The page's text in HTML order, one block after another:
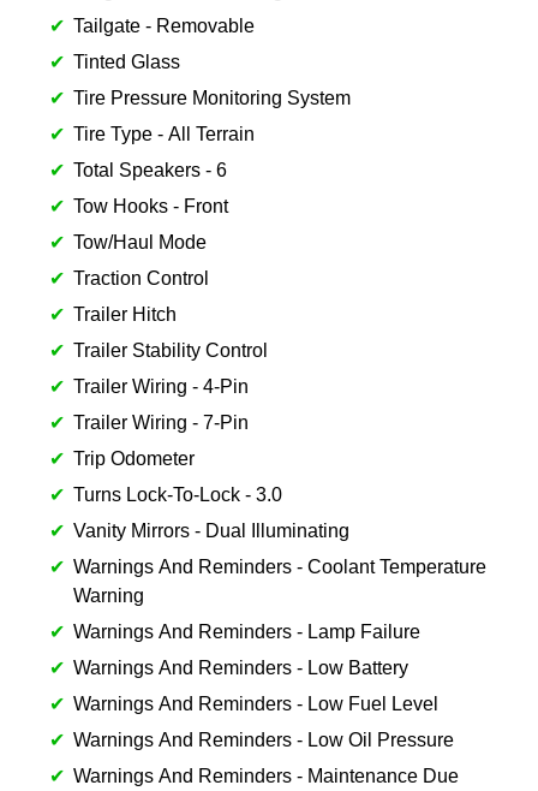
Tailgate - Removable
Tinted Glass
Tire Pressure Monitoring System
Tire Type - All Terrain
Total Speakers - 6
Tow Hooks - Front
Tow/Haul Mode
Traction Control
Trailer Hitch
Trailer Stability Control
Trailer Wiring - 4-Pin
Trailer Wiring - 7-Pin
Trip Odometer
Turns Lock-To-Lock - 3.0
Vanity Mirrors - Dual Illuminating
Warnings And Reminders - Coolant Temperature
Warning
Warnings And Reminders - Lamp Failure
Warnings And Reminders - Low Battery
Warnings And Reminders - Low Fuel Level
Warnings And Reminders - Low Oil Pressure
Warnings And Reminders - Maintenance Due